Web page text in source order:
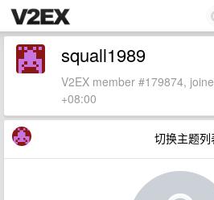
squall1989
V2EX member #179874,
+08:00
切换主题列